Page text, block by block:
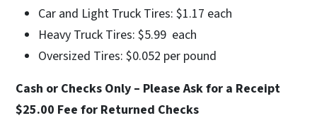
Car and Light Truck Tires: $1.17 each
Heavy Truck Tires: $5.99 each
Oversized Tires: $0.052 per pound
Cash or Checks Only – Please Ask for a Receipt
$25.00 Fee for Returned Checks